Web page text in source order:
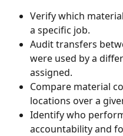
Verify which
a specific job.
Audit transfers
were used by a
assigned.
Compare material
locations over a
Identify who
accountability and